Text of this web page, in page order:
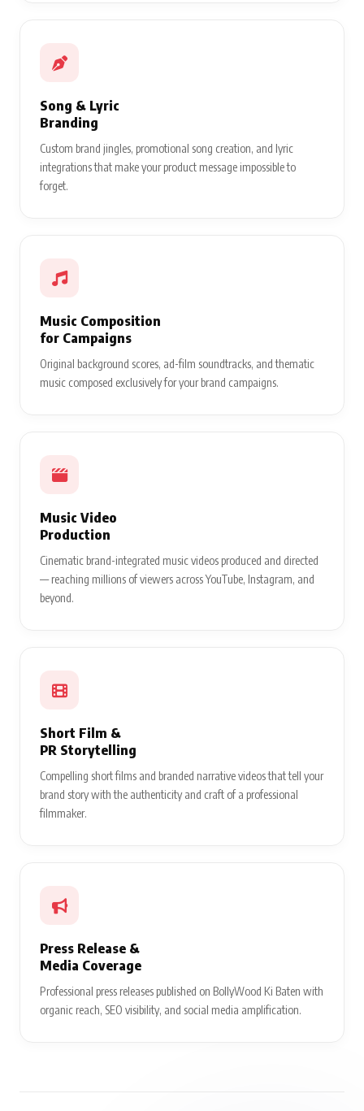
Song & Lyric
Branding
Custom brand jingles, promotional song creation, and lyric
integrations that make your product message impossible to
forget.
Music Composition
for Campaigns
Original background scores, ad-film soundtracks, and thematic
music composed exclusively for your brand campaigns.
Music Video
Production
Cinematic brand-integrated music videos produced and directed
— reaching millions of viewers across YouTube, Instagram, and
beyond.
Short Film &
PR Storytelling
Compelling short films and branded narrative videos that tell your
brand story with the authenticity and craft of a professional
filmmaker.
Press Release &
Media Coverage
Professional press releases published on BollyWood Ki Baten with
organic reach, SEO visibility, and social media amplification.